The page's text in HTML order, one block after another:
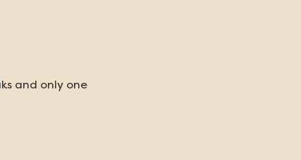
and only one